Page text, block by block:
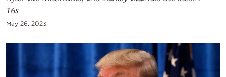
16s
May 26, 2023